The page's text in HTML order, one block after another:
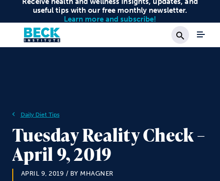
useful tips with our free monthly newsletter.
Learn more and subscribe!
Search
Daily Diet Tips
Tuesday Reality Check –
April 9, 2019
APRIL 9, 2019 / BY MHAGNER